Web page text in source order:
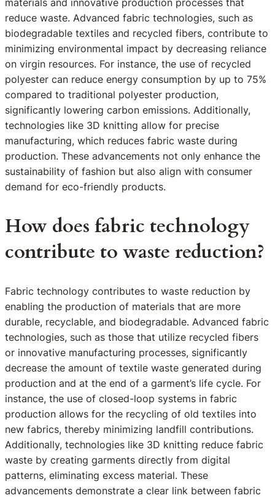
materials and innovative production processes that
reduce waste. Advanced fabric technologies, such as
biodegradable textiles and recycled fibers, contribute to
minimizing environmental impact by decreasing reliance
on virgin resources. For instance, the use of recycled
polyester can reduce energy consumption by up to 75%
compared to traditional polyester production,
significantly lowering carbon emissions. Additionally,
technologies like 3D knitting allow for precise
manufacturing, which reduces fabric waste during
production. These advancements not only enhance the
sustainability of fashion but also align with consumer
demand for eco-friendly products.
How does fabric technology
contribute to waste reduction?
Fabric technology contributes to waste reduction by
enabling the production of materials that are more
durable, recyclable, and biodegradable. Advanced fabric
technologies, such as those that utilize recycled fibers
or innovative manufacturing processes, significantly
decrease the amount of textile waste generated during
production and at the end of a garment’s life cycle. For
instance, the use of closed-loop systems in fabric
production allows for the recycling of old textiles into
new fabrics, thereby minimizing landfill contributions.
Additionally, technologies like 3D knitting reduce fabric
waste by creating garments directly from digital
patterns, eliminating excess material. These
advancements demonstrate a clear link between fabric